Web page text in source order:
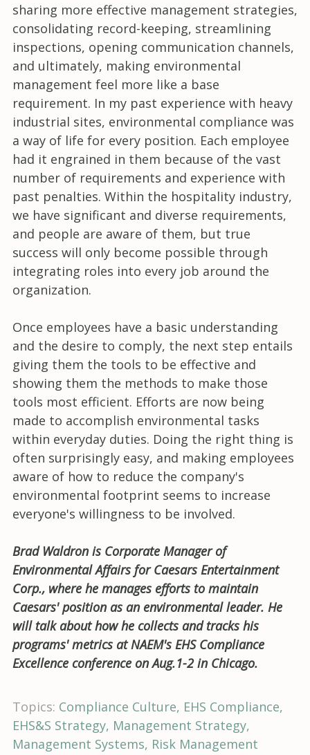
sharing more effective management strategies,
consolidating record-keeping, streamlining
inspections, opening communication channels,
and ultimately, making environmental
management feel more like a base
requirement. In my past experience with heavy
industrial sites, environmental compliance was
a way of life for every position. Each employee
had it engrained in them because of the vast
number of requirements and experience with
past penalties. Within the hospitality industry,
we have significant and diverse requirements,
and people are aware of them, but true
success will only become possible through
integrating roles into every job around the
organization.
Once employees have a basic understanding
and the desire to comply, the next step entails
giving them the tools to be effective and
showing them the methods to make those
tools most efficient. Efforts are now being
made to accomplish environmental tasks
within everyday duties. Doing the right thing is
often surprisingly easy, and making employees
aware of how to reduce the company's
environmental footprint seems to increase
everyone's willingness to be involved.
Brad Waldron is Corporate Manager of
Environmental Affairs for Caesars Entertainment
Corp., where he manages efforts to maintain
Caesars' position as an environmental leader. He
will talk about how he collects and tracks his
programs' metrics at NAEM's EHS Compliance
Excellence conference on Aug.1-2 in Chicago.
Topics: Compliance Culture EHS Compliance
EHS&S Strategy Management Strategy
Management Systems Risk Management